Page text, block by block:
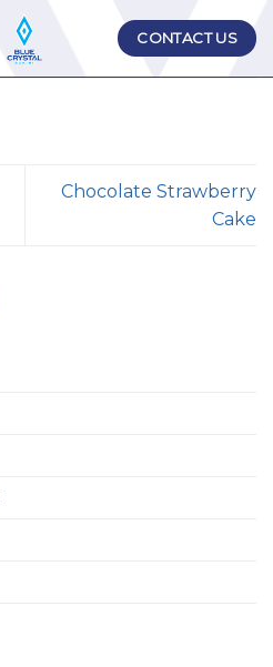
CONTACT US
Chocolate Strawberry
Cake